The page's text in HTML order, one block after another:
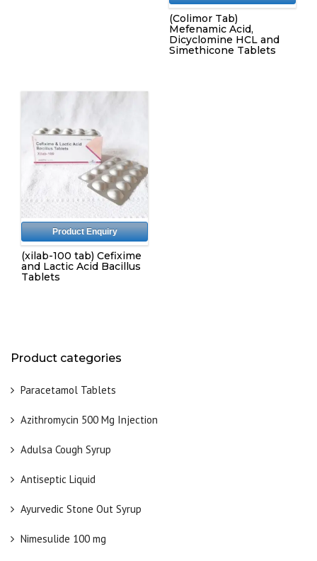
Product categories
Paracetamol Tablets
Azithromycin 500 Mg Injection
Adulsa Cough Syrup
Antiseptic Liquid
Ayurvedic Stone Out Syrup
Nimesulide 100 mg
(Colimor Tab)
Mefenamic Acid,
Dicyclomine HCL and
Simethicone Tablets
Product Enquiry
(xilab-100 tab) Cefixime
and Lactic Acid Bacillus
Tablets